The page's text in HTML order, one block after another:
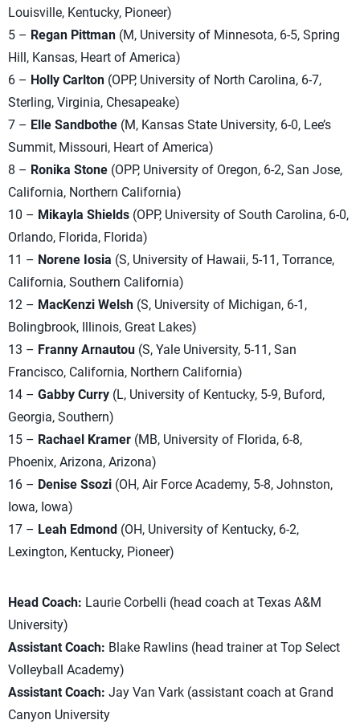
Louisville, Kentucky, Pioneer)
5 – Regan Pittman (M, University of Minnesota, 6-5, Spring
Hill, Kansas, Heart of America)
6 – Holly Carlton (OPP, University of North Carolina, 6-7,
Sterling, Virginia, Chesapeake)
7 – Elle Sandbothe (M, Kansas State University, 6-0, Lee’s
Summit, Missouri, Heart of America)
8 – Ronika Stone (OPP, University of Oregon, 6-2, San Jose,
California, Northern California)
10 – Mikayla Shields (OPP, University of South Carolina, 6-0,
Orlando, Florida, Florida)
11 – Norene Iosia (S, University of Hawaii, 5-11, Torrance,
California, Southern California)
12 – MacKenzi Welsh (S, University of Michigan, 6-1,
Bolingbrook, Illinois, Great Lakes)
13 – Franny Arnautou (S, Yale University, 5-11, San
Francisco, California, Northern California)
14 – Gabby Curry (L, University of Kentucky, 5-9, Buford,
Georgia, Southern)
15 – Rachael Kramer (MB, University of Florida, 6-8,
Phoenix, Arizona, Arizona)
16 – Denise Ssozi (OH, Air Force Academy, 5-8, Johnston,
Iowa, Iowa)
17 – Leah Edmond (OH, University of Kentucky, 6-2,
Lexington, Kentucky, Pioneer)
Head Coach: Laurie Corbelli (head coach at Texas A&M
University)
Assistant Coach: Blake Rawlins (head trainer at Top Select
Volleyball Academy)
Assistant Coach: Jay Van Vark (assistant coach at Grand
Canyon University